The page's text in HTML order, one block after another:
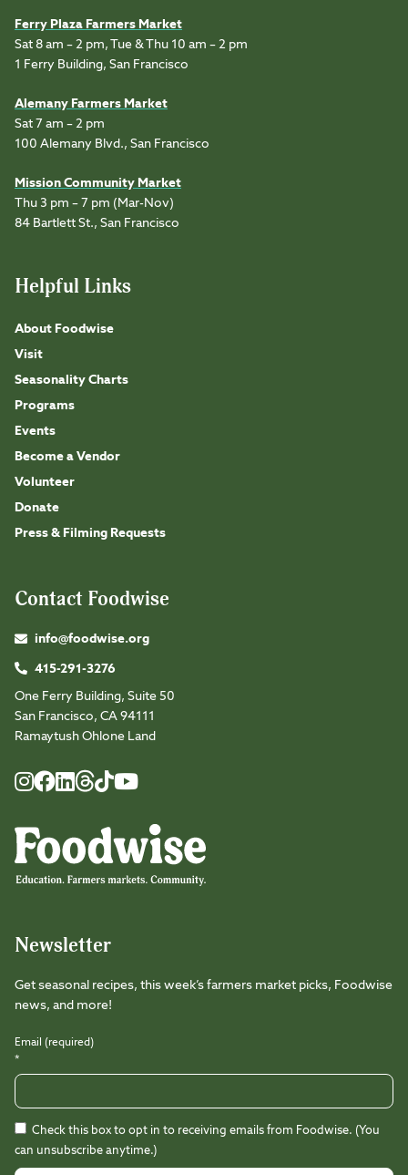
Ferry Plaza Farmers Market
Sat 8 am – 2 pm, Tue & Thu 10 am – 2 pm
1 Ferry Building, San Francisco
Alemany Farmers Market
Sat 7 am – 2 pm
100 Alemany Blvd., San Francisco
Mission Community Market
Thu 3 pm – 7 pm (Mar-Nov)
84 Bartlett St., San Francisco
Helpful Links
About Foodwise
Visit
Seasonality Charts
Programs
Events
Become a Vendor
Volunteer
Donate
Press & Filming Requests
Contact Foodwise
info@foodwise.org
415-291-3276
One Ferry Building, Suite 50
San Francisco, CA 94111
Ramaytush Ohlone Land
Instagram
FacebookLinkedIn
Threads
TikTokYoutube
Newsletter
Get seasonal recipes, this week’s farmers market picks, Foodwise
news, and more!
Email (required)
*
Check this box to opt in to receiving emails from Foodwise. (You
can unsubscribe anytime.)